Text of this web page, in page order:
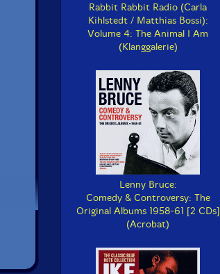
Rabbit Rabbit Radio (Carla
Kihlstedt / Matthias Bossi):
Volume 4: The Animal I Am
(Klanggalerie)
Lenny Bruce:
Comedy & Controversy: The
Original Albums 1958-61 [2 CDs]
(Acrobat)